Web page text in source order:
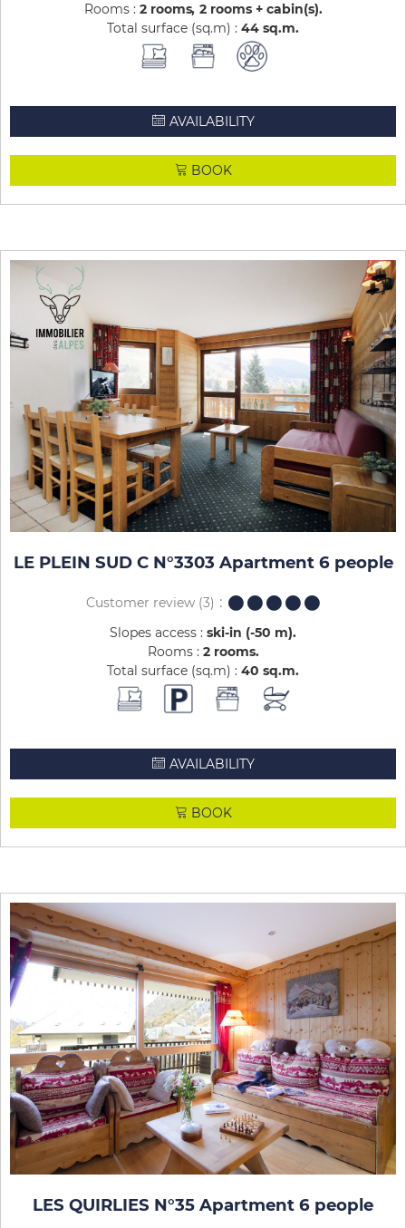
Rooms : 2 rooms 2 rooms + cabin(s)
Total surface (sq.m) : 44 sq.m
AVAILABILITY
BOOK
LE PLEIN SUD C N°3303 Apartment 6 people
Customer review (3)
Slopes access : ski-in (-50 m)
Rooms : 2 rooms
Total surface (sq.m) : 40 sq.m
AVAILABILITY
BOOK
LES QUIRLIES N°35 Apartment 6 people